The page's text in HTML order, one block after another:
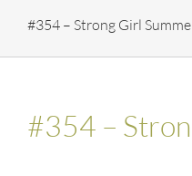
#354 – Strong Girl
#354 –